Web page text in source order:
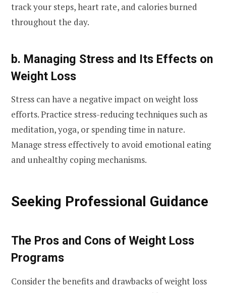
track your steps, heart rate, and calories burned
throughout the day.
b. Managing Stress and Its Effects on
Weight Loss
Stress can have a negative impact on weight loss
efforts. Practice stress-reducing techniques such as
meditation, yoga, or spending time in nature.
Manage stress effectively to avoid emotional eating
and unhealthy coping mechanisms.
Seeking Professional Guidance
The Pros and Cons of Weight Loss
Programs
Consider the benefits and drawbacks of weight loss